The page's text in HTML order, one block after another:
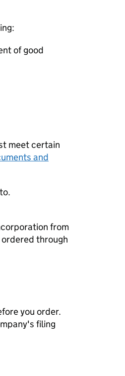
of good
meet certain
and
from
through
you order.
filing